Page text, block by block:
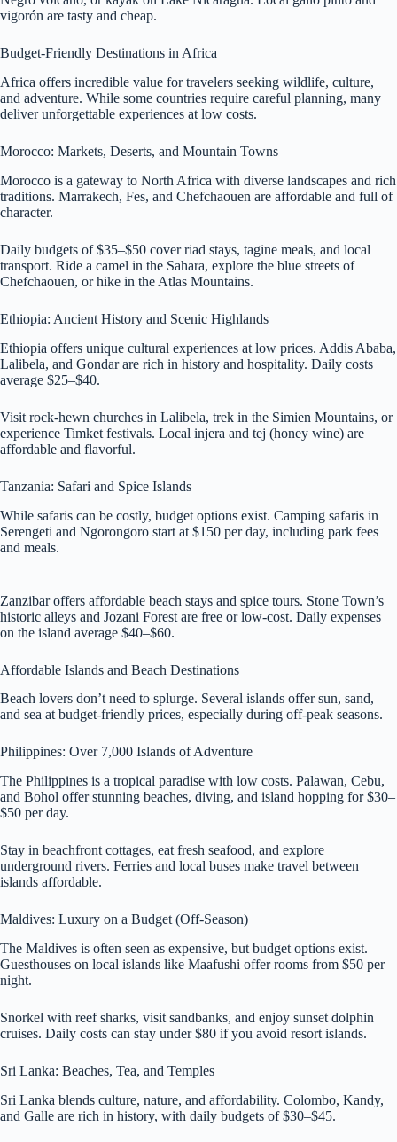
vigorón are tasty and cheap.
Budget-Friendly Destinations in Africa
Africa offers incredible value for travelers seeking wildlife, culture,
and adventure. While some countries require careful planning, many
deliver unforgettable experiences at low costs.
Morocco: Markets, Deserts, and Mountain Towns
Morocco is a gateway to North Africa with diverse landscapes and rich
traditions. Marrakech, Fes, and Chefchaouen are affordable and full of
character.
Daily budgets of $35–$50 cover riad stays, tagine meals, and local
transport. Ride a camel in the Sahara, explore the blue streets of
Chefchaouen, or hike in the Atlas Mountains.
Ethiopia: Ancient History and Scenic Highlands
Ethiopia offers unique cultural experiences at low prices. Addis Ababa,
Lalibela, and Gondar are rich in history and hospitality. Daily costs
average $25–$40.
Visit rock-hewn churches in Lalibela, trek in the Simien Mountains, or
experience Timket festivals. Local injera and tej (honey wine) are
affordable and flavorful.
Tanzania: Safari and Spice Islands
While safaris can be costly, budget options exist. Camping safaris in
Serengeti and Ngorongoro start at $150 per day, including park fees
and meals.
Zanzibar offers affordable beach stays and spice tours. Stone Town’s
historic alleys and Jozani Forest are free or low-cost. Daily expenses
on the island average $40–$60.
Affordable Islands and Beach Destinations
Beach lovers don’t need to splurge. Several islands offer sun, sand,
and sea at budget-friendly prices, especially during off-peak seasons.
Philippines: Over 7,000 Islands of Adventure
The Philippines is a tropical paradise with low costs. Palawan, Cebu,
and Bohol offer stunning beaches, diving, and island hopping for $30–
$50 per day.
Stay in beachfront cottages, eat fresh seafood, and explore
underground rivers. Ferries and local buses make travel between
islands affordable.
Maldives: Luxury on a Budget (Off-Season)
The Maldives is often seen as expensive, but budget options exist.
Guesthouses on local islands like Maafushi offer rooms from $50 per
night.
Snorkel with reef sharks, visit sandbanks, and enjoy sunset dolphin
cruises. Daily costs can stay under $80 if you avoid resort islands.
Sri Lanka: Beaches, Tea, and Temples
Sri Lanka blends culture, nature, and affordability. Colombo, Kandy,
and Galle are rich in history, with daily budgets of $30–$45.